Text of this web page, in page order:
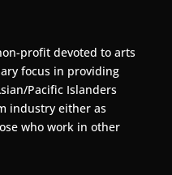
profit devoted to arts
focus in providing
Pacific Islanders
industry either as
who work in other